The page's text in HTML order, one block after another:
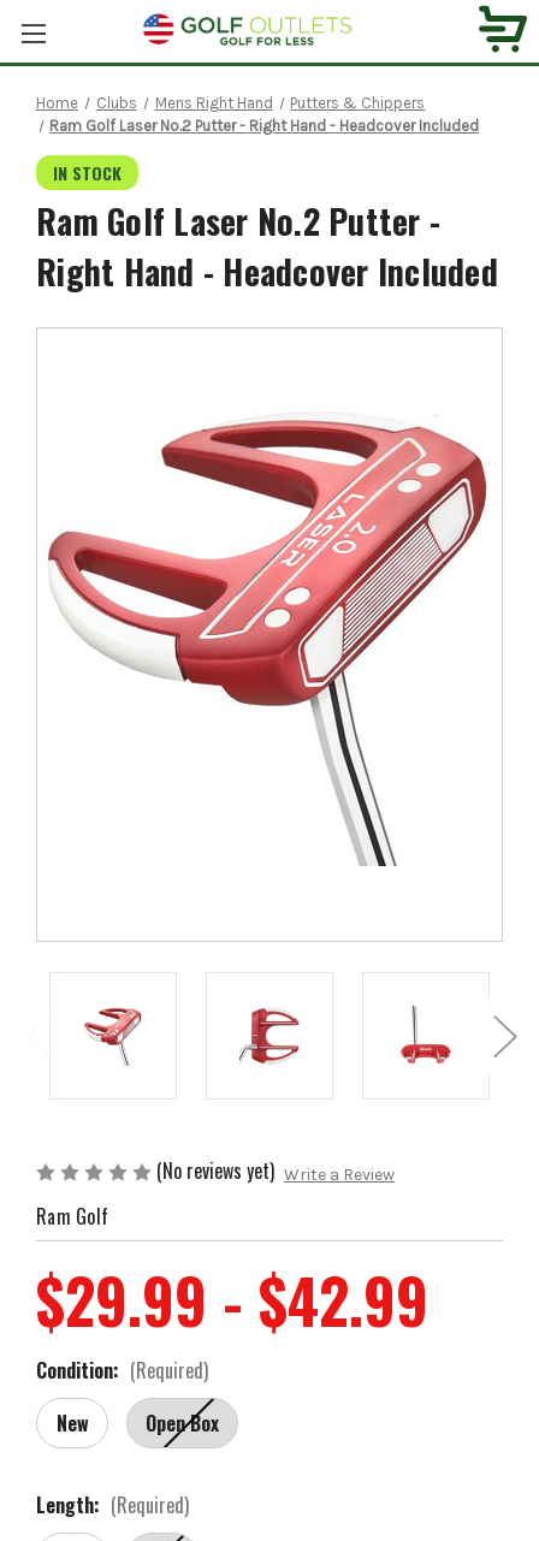
Home Clubs Mens Right Hand
Putters & Chippers
Ram Golf Laser No.2 Putter - Right Hand - Headcover Included
IN STOCK
Ram Golf Laser No.2 Putter -
Right Hand - Headcover Included
(No reviews yet) Write a Review
Ram Golf
$29.99 - $42.99
Condition: (Required)
New
Open Box
Length: (Required)